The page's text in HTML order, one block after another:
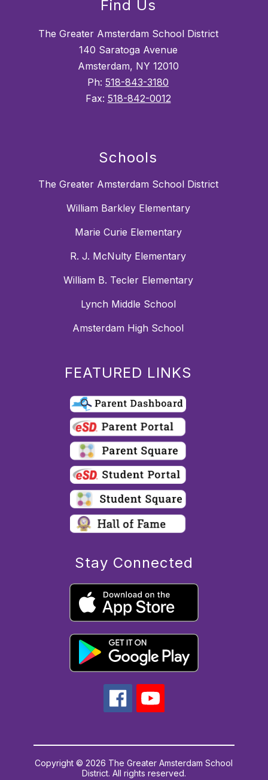
Find Us
The Greater Amsterdam School District
140 Saratoga Avenue
Amsterdam, NY 12010
Ph: 518-843-3180
Fax: 518-842-0012
Schools
The Greater Amsterdam School District
William Barkley Elementary
Marie Curie Elementary
R. J. McNulty Elementary
William B. Tecler Elementary
Lynch Middle School
Amsterdam High School
FEATURED LINKS
Stay Connected
Copyright © 2026 The Greater Amsterdam School
District. All rights reserved.